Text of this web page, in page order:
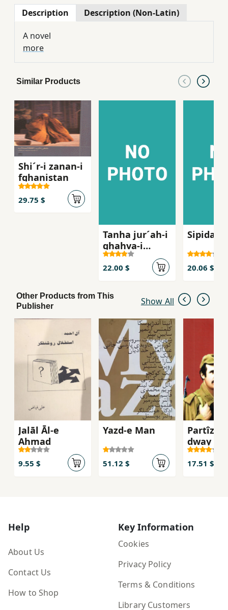
Description Description (Non-Latin)
A novel
more
Similar Products
Shi´r-i zanan-i
fghanistan
29.75 $
Tanha jur´ah-i
ghahva-i
talkg, Sha
´iran-i zan dar
russie qarn-i
bist
22.00 $
Sipidah
20.06 $
Other Products from This
Publisher
Show All
Jalāl Āl-e
Aḥmad
9.55 $
Yazd-e Man
51.12 $
dway
bargî)
17.51 $
Help
About Us
Contact Us
How to Shop
Key Information
Cookies
Privacy Policy
Terms & Conditions
Library Customers